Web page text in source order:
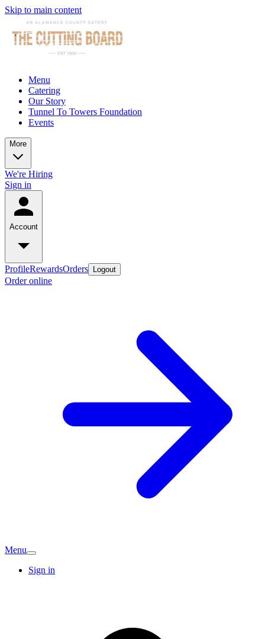
Skip to main content
Menu
Catering
Our Story
Tunnel To Towers Foundation
Events
More
We're Hiring
Sign in
Account
ProfileRewardsOrders Logout
Order online
Menu
Sign in